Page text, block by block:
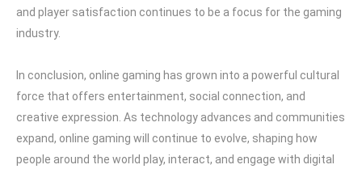
and player satisfaction continues to be a focus for the gaming
industry.
In conclusion, online gaming has grown into a powerful cultural
force that offers entertainment, social connection, and
creative expression. As technology advances and communities
expand, online gaming will continue to evolve, shaping how
people around the world play, interact, and engage with digital